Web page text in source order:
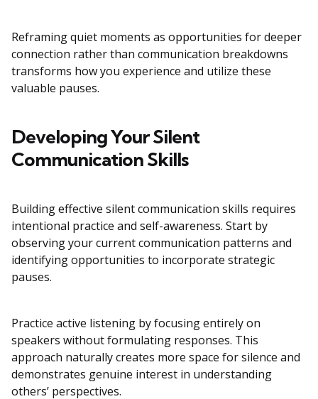
Reframing quiet moments as opportunities for deeper
connection rather than communication breakdowns
transforms how you experience and utilize these
valuable pauses.
Developing Your Silent
Communication Skills
Building effective silent communication skills requires
intentional practice and self-awareness. Start by
observing your current communication patterns and
identifying opportunities to incorporate strategic
pauses.
Practice active listening by focusing entirely on
speakers without formulating responses. This
approach naturally creates more space for silence and
demonstrates genuine interest in understanding
others’ perspectives.